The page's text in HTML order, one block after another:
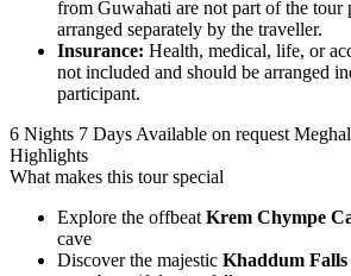
from Guwahati are not part of the tour
arranged separately by the traveller.
Insurance: Health, medical, life, or
not included and should be arranged
participant.
6 Nights 7 Days Available on request
Highlights
What makes this tour special
Explore the offbeat Krem Chympe
cave
Discover the majestic Khaddum Falls